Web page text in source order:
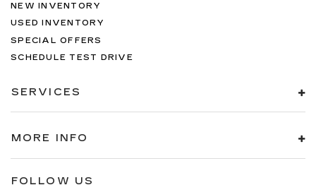
NEW INVENTORY
USED INVENTORY
SPECIAL OFFERS
SCHEDULE TEST DRIVE
SERVICES
MORE INFO
FOLLOW US